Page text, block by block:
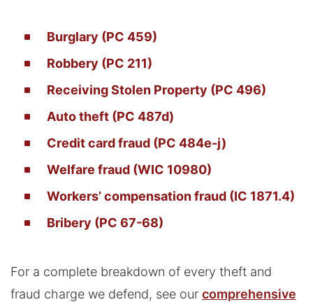
Burglary (PC 459)
Robbery (PC 211)
Receiving Stolen Property (PC 496)
Auto theft (PC 487d)
Credit card fraud (PC 484e-j)
Welfare fraud (WIC 10980)
Workers’ compensation fraud (IC 1871.4)
Bribery (PC 67-68)
For a complete breakdown of every theft and
fraud charge we defend, see our comprehensive